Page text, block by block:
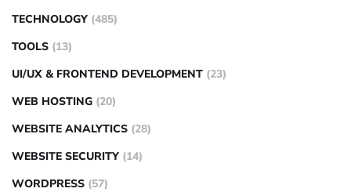
TECHNOLOGY (485)
TOOLS (13)
UI/UX & FRONTEND DEVELOPMENT (23)
WEB HOSTING (20)
WEBSITE ANALYTICS (28)
WEBSITE SECURITY (14)
WORDPRESS (57)